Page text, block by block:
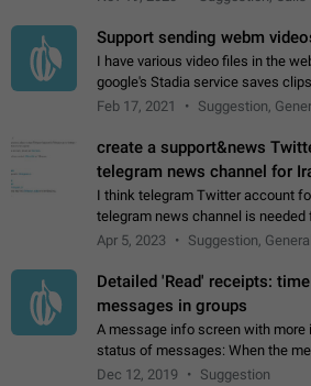
Support sending webm
I have various video files in the
google's Stadia service saves
videos with friends on telegram,
Feb 17, 2021 Suggestion,
create a support&news
telegram news channel for
I think telegram Twitter account
telegram news channel is
Persian speakers are very active in
Apr 5, 2023 Suggestion, General
Detailed 'Read' receipts:
messages in groups
A message info screen with more
status of messages: When the message was read in private
chats. Which group members read the message and at what
Dec 12, 2019 Suggestion